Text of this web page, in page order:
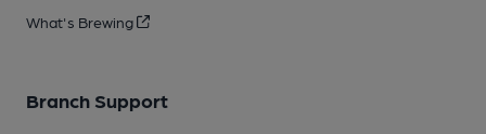
What's Brewing
Branch Support